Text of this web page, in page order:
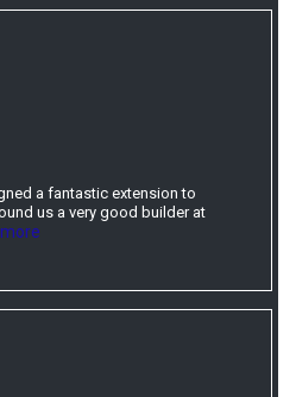
a fantastic extension to
us a very good builder at